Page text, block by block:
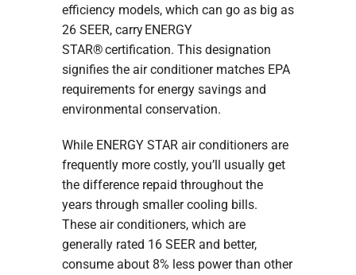
efficiency models, which can go as big as
26 SEER, carry ENERGY
STAR® certification. This designation
signifies the air conditioner matches EPA
requirements for energy savings and
environmental conservation.
While ENERGY STAR air conditioners are
frequently more costly, you’ll usually get
the difference repaid throughout the
years through smaller cooling bills.
These air conditioners, which are
generally rated 16 SEER and better,
consume about 8% less power than other